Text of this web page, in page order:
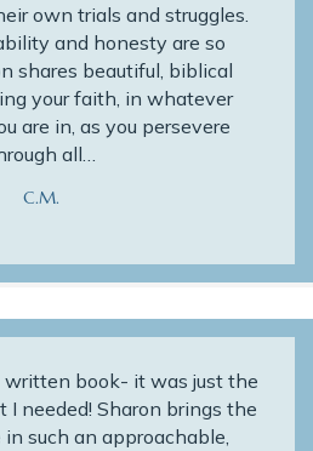
own trials and struggles.
and honesty are so
shares beautiful, biblical
your faith, in whatever
are in, as you persevere
all…
C.M.
book- it was just the
I needed! Sharon brings the
such an approachable,